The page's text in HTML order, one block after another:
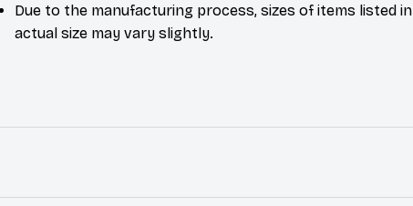
Due to the manufacturing process, sizes of items listed
actual size may vary slightly.